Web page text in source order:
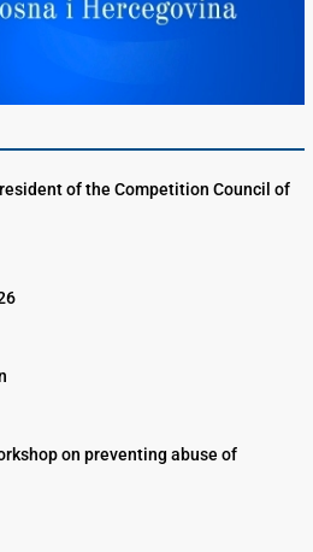
of the Competition Council of
on preventing abuse of